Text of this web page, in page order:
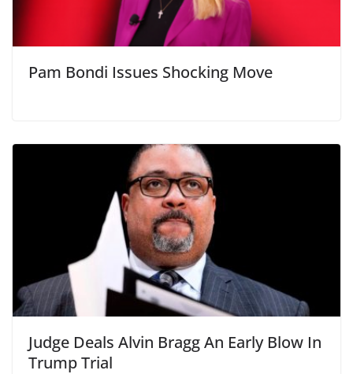
Pam Bondi Issues Shocking Move
Judge Deals Alvin Bragg An Early Blow In
Trump Trial